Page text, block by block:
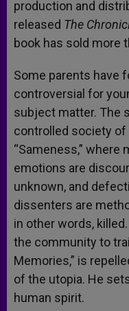
production and
released The
book has sold more
Some parents have
controversial for
subject matter. The
controlled society
“Sameness,” where
emotions are
unknown, and
dissenters are
in other words,
the community to
Memories,” is
of the utopia. He
human spirit.